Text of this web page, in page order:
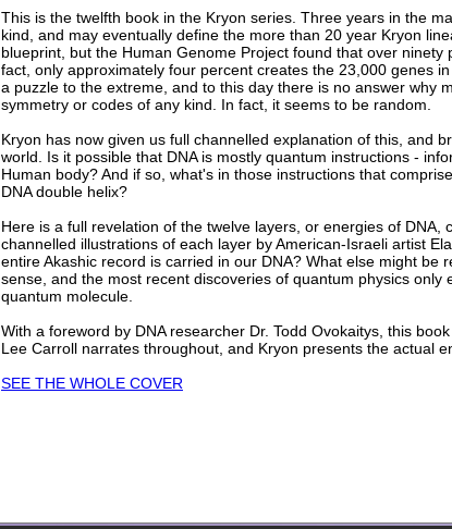
This is the twelfth book in the Kryon series. Three years in the
kind, and may eventually define the more than 20 year Kryon
blueprint, but the Human Genome Project found that over ninety
fact, only approximately four percent creates the 23,000 genes
a puzzle to the extreme, and to this day there is no answer why
symmetry or codes of any kind. In fact, it seems to be random.
Kryon has now given us full channelled explanation of this, and
world. Is it possible that DNA is mostly quantum instructions -
Human body? And if so, what's in those instructions that
DNA double helix?
Here is a full revelation of the twelve layers, or energies of DNA,
channelled illustrations of each layer by American-Israeli artist
entire Akashic record is carried in our DNA? What else might be
sense, and the most recent discoveries of quantum physics only
quantum molecule.
With a foreword by DNA researcher Dr. Todd Ovokaitys, this
Lee Carroll narrates throughout, and Kryon presents the actual
SEE THE WHOLE COVER